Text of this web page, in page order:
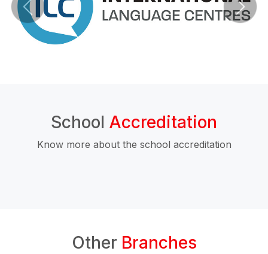
School Accreditation
Know more about the school accreditation
Other Branches